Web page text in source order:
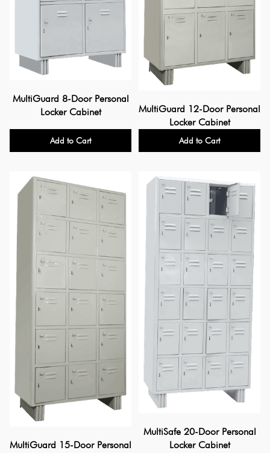
MultiGuard 8-Door Personal
Locker Cabinet
Add to Cart
MultiGuard 12-Door Personal
Locker Cabinet
Add to Cart
MultiGuard 15-Door Personal
MultiSafe 20-Door Personal
Locker Cabinet